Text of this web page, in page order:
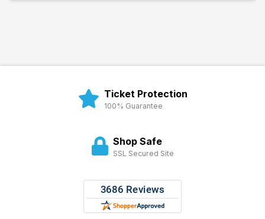
Ticket Protection
100% Guarantee
Shop Safe
SSL Secured Site